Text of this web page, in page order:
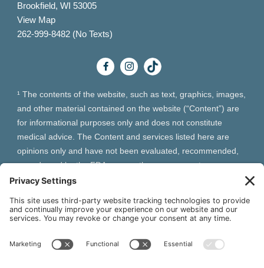
Brookfield, WI 53005
View Map
262-999-8482 (No Texts)
¹ The contents of the website, such as text, graphics, images,
and other material contained on the website (“Content”) are
for informational purposes only and does not constitute
medical advice. The Content and services listed here are
opinions only and have not been evaluated, recommended,
or endorsed by the FDA or any other government
organization. The Content is not intended to be a substitute
Always seek the advice of your physician or other qualified
health provider with any questions you may have regarding a
should not replace any medical advice you have previously